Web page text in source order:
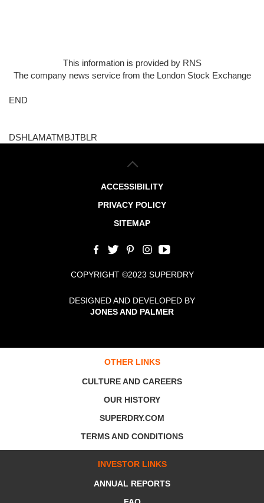
This information is provided by RNS
The company news service from the London Stock Exchange
END
DSHLAMATMBJTBLR
ACCESSIBILITY
PRIVACY POLICY
SITEMAP
COPYRIGHT ©2023 SUPERDRY
DESIGNED AND DEVELOPED BY
JONES AND PALMER
OTHER LINKS
CULTURE AND CAREERS
OUR HISTORY
SUPERDRY.COM
TERMS AND CONDITIONS
INVESTOR LINKS
ANNUAL REPORTS